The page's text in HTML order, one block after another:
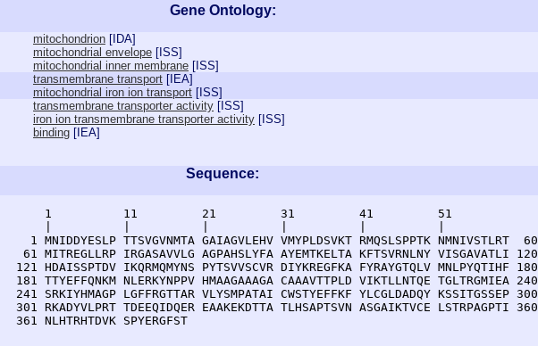
Gene Ontology:
mitochondrion [ IDA]
mitochondrial envelope [ ISS]
mitochondrial inner membrane [ ISS]
transmembrane transport [ IEA]
mitochondrial iron ion transport [ ISS]
transmembrane transporter activity [ ISS]
iron ion transmembrane transporter activity [ ISS]
binding [ IEA]
Sequence:
      1          11         21         31         41         51
    1 MNIDDYESLP TTSVGVNMTA GAIAGVLEHV VMYPLDSVKT RMQSLSPPTK NMNIVSTLRT  60
   61 MITREGLLRP IRGASAVVLG AGPAHSLYFA AYEMTKELTA KFTSVRNLNY VISGAVATLI 120
  121 HDAISSPTDV IKQRMQMYNS PYTSVVSCVR DIYKREGFKA FYRAYGTQLV MNLPYQTIHF 180
  181 TTYEFFQNKM NLERKYNPPV HMAAGAAAGA CAAAVTTPLD VIKTLLNTQE TGLTRGMIEA 240
  241 SRKIYHMAGP LGFFRGTTAR VLYSMPATAI CWSTYEFFKF YLCGLDADQY KSSITGSSEP 300
  301 RKADYVLPRT TDEEQIDQER EAAKEKDTTA TLHSAPTSVN ASGAIKTVCE LSTRPAGPTI 360
  361 NLHTRHTDVK SPYERGFST